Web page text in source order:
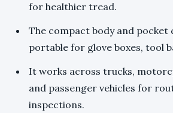
for healthier tread.
The compact body and pocket
portable for glove boxes, tool
It works across trucks,
and passenger vehicles for
inspections.